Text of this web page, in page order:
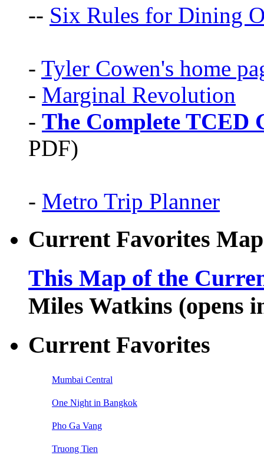
-- Six Rules for Dining
- Tyler Cowen's home
- Marginal Revolution
- The Complete TCED
PDF)
- Metro Trip Planner
Current Favorites Map
This Map of the
Miles Watkins (opens
Current Favorites
Mumbai Central
One Night in Bangkok
Pho Ga Vang
Truong Tien